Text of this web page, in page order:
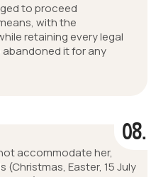
to proceed
with the
retaining every legal
it for any
08.
accommodate her,
(Christmas, Easter, 15 July